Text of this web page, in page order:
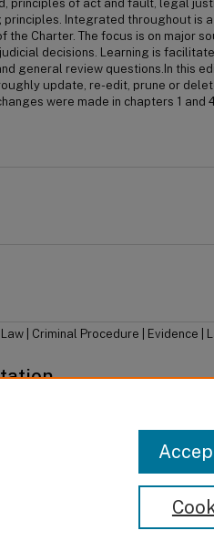
principles of act and fault, legal
principles. Integrated throughout is a
the Charter. The focus is on major
decisions. Learning is
general review questions.In this
update, re-edit, prune or
were made in chapters 1 and
| Criminal Procedure | Evidence |